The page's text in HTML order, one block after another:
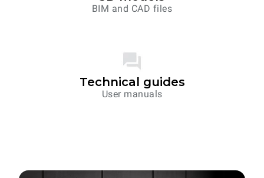
BIM and CAD files
Technical guides
User manuals